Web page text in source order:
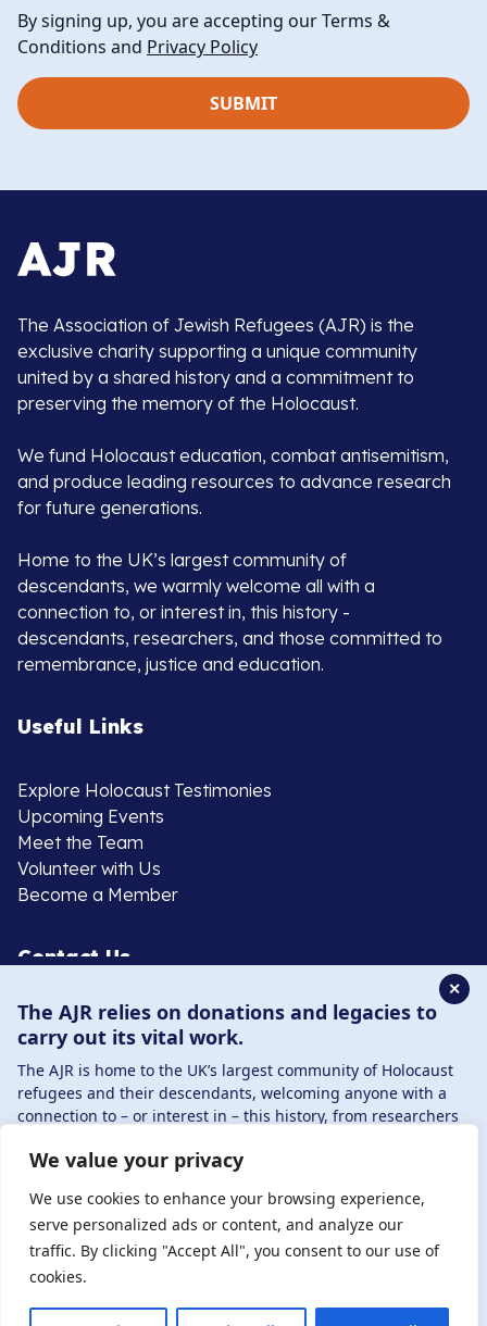
We value your privacy
We use cookies to enhance your browsing experience,
serve personalized ads or content, and analyze our
traffic. By clicking "Accept All", you consent to our use of
cookies.
By signing up, you are accepting our Terms &
Conditions and Privacy Policy
The Association of Jewish Refugees (AJR) is the
exclusive charity supporting a unique community
united by a shared history and a commitment to
preserving the memory of the Holocaust.
We fund Holocaust education, combat antisemitism,
and produce leading resources to advance research
for future generations.
Home to the UK’s largest community of
descendants, we warmly welcome all with a
connection to, or interest in, this history -
descendants, researchers, and those committed to
remembrance, justice and education.
Useful Links
Explore Holocaust Testimonies
Upcoming Events
Meet the Team
Volunteer with Us
Become a Member
Contact Us
020 8385 3070
enquiries@ajr.org.uk
Privacy Policy
© Copyright 2026 . Registered charity number: 1149882
. Registered company number: 8220991 . Site by
Boys
✕
The AJR relies on donations and legacies to
carry out its vital work.
The AJR is home to the UK’s largest community of Holocaust
refugees and their descendants, welcoming anyone with a
connection to – or interest in – this history, from researchers
By supporting the AJR, you help preserve the legacy of
Holocaust refugees and survivors and ensure future
generations learn from their stories. Through funding
Holocaust education, combating antisemitism, and
supporting our research, AJR plays a vital role in keeping this
history alive.